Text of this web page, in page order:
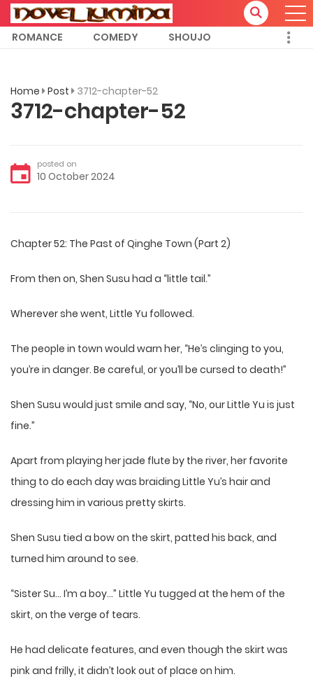
ROMANCE COMEDY SHOUJO
Home Post 3712-chapter-52
3712-chapter-52
posted on
10 October 2024
Chapter 52: The Past of Qinghe Town (Part 2)
From then on, Shen Susu had a “little tail.”
Wherever she went, Little Yu followed.
The people in town would warn her, “He’s clinging to you,
you’re in danger. Be careful, or you’ll be cursed to death!”
Shen Susu would just smile and say, “No, our Little Yu is just
fine.”
Apart from playing her jade flute by the river, her favorite
thing to do each day was braiding Little Yu’s hair and
dressing him in various pretty skirts.
Shen Susu tied a bow on the skirt, patted his back, and
turned him around to see.
“Sister Su… I’m a boy…” Little Yu tugged at the hem of the
skirt, on the verge of tears.
He had delicate features, and even though the skirt was
pink and frilly, it didn’t look out of place on him.